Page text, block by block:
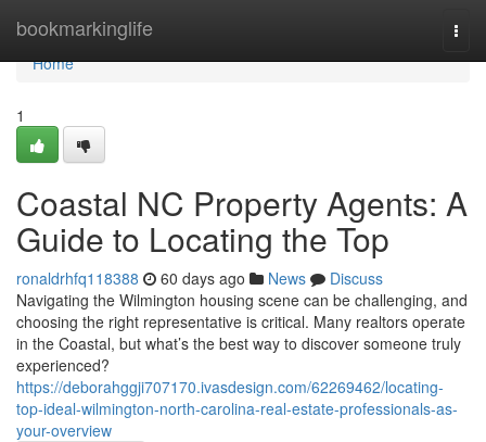
bookmarkinglife
Home
Home
1
Coastal NC Property Agents: A
Guide to Locating the Top
ronaldrhfq118388 60 days ago News
Discuss
Navigating the Wilmington housing scene can be challenging, and
choosing the right representative is critical. Many realtors operate
in the Coastal, but what’s the best way to discover someone truly
experienced?
https://deborahggji707170.ivasdesign.com/62269462/locating-
top-ideal-wilmington-north-carolina-real-estate-professionals-as-
your-overview